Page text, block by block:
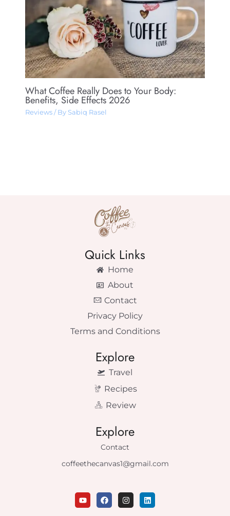
What Coffee Really Does to Your Body:
Benefits, Side Effects 2026
Reviews/ By Sabiq Rasel
Quick Links
Home
About
Contact
Privacy Policy
Terms and Conditions
Explore
Travel
Recipes
Review
Explore
Contact
coffeethecanvas1@gmail.com
Y
o
F
a
I
n
L
i